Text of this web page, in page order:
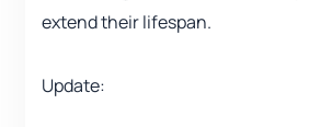
extend their lifespan.
Update: